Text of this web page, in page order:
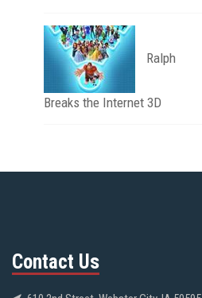
Ralph
Breaks the Internet 3D
Contact Us